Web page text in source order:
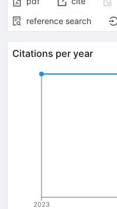
reference search
Citations per year
2023